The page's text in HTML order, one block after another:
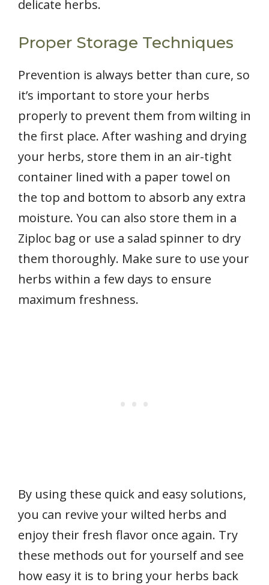
delicate herbs.
Proper Storage Techniques
Prevention is always better than cure, so
it’s important to store your herbs
properly to prevent them from wilting in
the first place. After washing and drying
your herbs, store them in an air-tight
container lined with a paper towel on
the top and bottom to absorb any extra
moisture. You can also store them in a
Ziploc bag or use a salad spinner to dry
them thoroughly. Make sure to use your
herbs within a few days to ensure
maximum freshness.
By using these quick and easy solutions,
you can revive your wilted herbs and
enjoy their fresh flavor once again. Try
these methods out for yourself and see
how easy it is to bring your herbs back